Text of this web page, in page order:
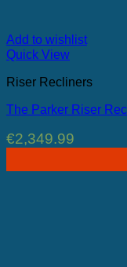
Add to wishlist
Quick View
Riser Recliners
The Parker Riser
€2,349.99